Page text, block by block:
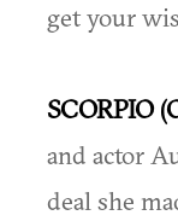
get your
SCORPIO
and actor
deal she